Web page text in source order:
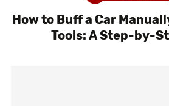
How to Buff a Car
Tools: A Step-by-